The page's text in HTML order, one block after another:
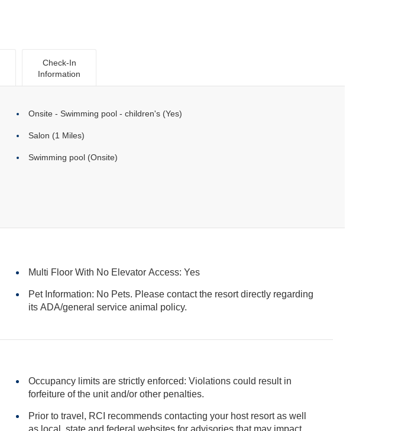
Check-In
Information
Onsite - Swimming pool - children's (Yes)
Salon (1 Miles)
Swimming pool (Onsite)
Multi Floor With No Elevator Access: Yes
Pet Information: No Pets. Please contact the resort directly regarding
its ADA/general service animal policy.
Occupancy limits are strictly enforced: Violations could result in
forfeiture of the unit and/or other penalties.
Prior to travel, RCI recommends contacting your host resort as well
as local, state and federal websites for advisories that may impact